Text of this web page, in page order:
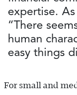
expertise.
“There
human
easy things
For small and